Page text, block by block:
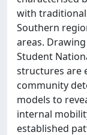
with
Southern
areas.
Student
structures are
community
models to
internal
established